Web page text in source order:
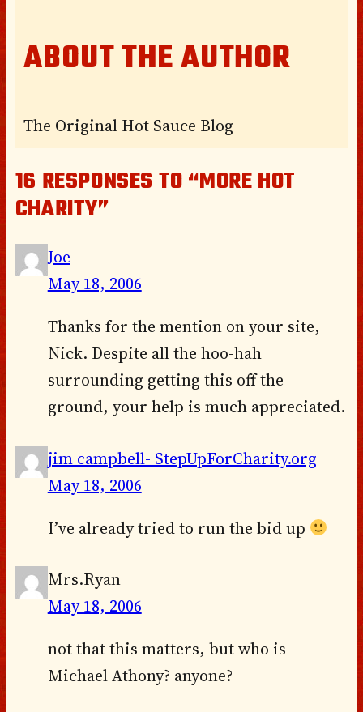
ABOUT THE AUTHOR
The Original Hot Sauce Blog
16 RESPONSES TO “MORE HOT
CHARITY”
Joe
May 18, 2006
Thanks for the mention on your site,
Nick. Despite all the hoo-hah
surrounding getting this off the
ground, your help is much appreciated.
jim campbell- StepUpForCharity.org
May 18, 2006
I’ve already tried to run the bid up
Mrs.Ryan
May 18, 2006
not that this matters, but who is
Michael Athony? anyone?